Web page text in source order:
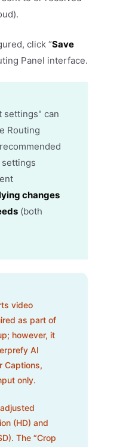
click “Save
Panel interface.
settings" can
Routing
settings
changes
(both
video
as part of
however, it
AI
Captions,
only.
(HD) and
The “Crop